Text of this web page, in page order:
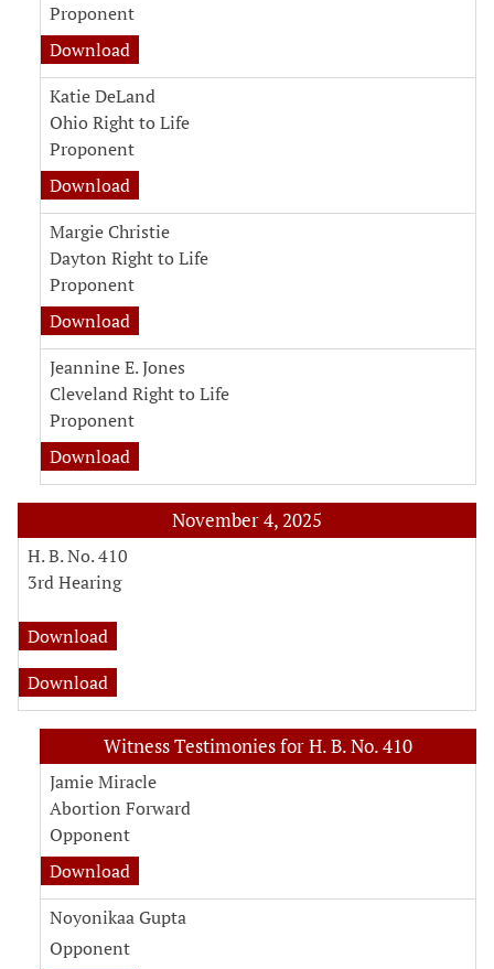
Proponent
Download
Katie DeLand
Ohio Right to Life
Proponent
Download
Margie Christie
Dayton Right to Life
Proponent
Download
Jeannine E. Jones
Cleveland Right to Life
Proponent
Download
November 4, 2025
H. B. No. 410
3rd Hearing
Download
Download
Witness Testimonies for H. B. No. 410
Jamie Miracle
Abortion Forward
Opponent
Download
Noyonikaa Gupta
Opponent